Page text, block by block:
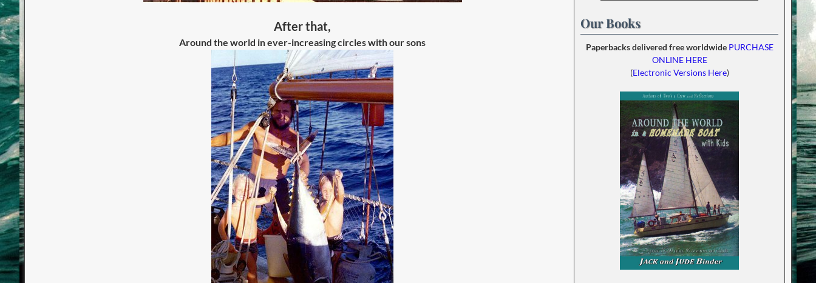
After that,
Around the world in ever-increasing circles with our sons
Our Books
Paperbacks delivered free worldwide PURCHASE
ONLINE HERE
(Electronic Versions Here)